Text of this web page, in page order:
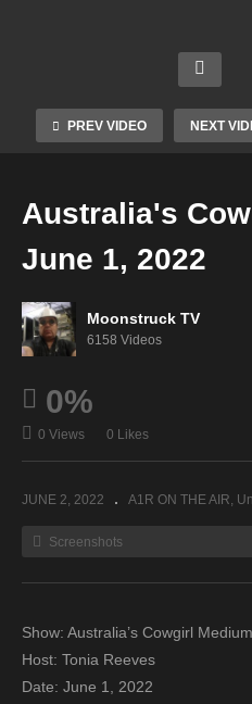
PREV VIDEO NEXT
hic –
2022
Talkin
From
Spirit
2022
Australia's
June 1, 2022
Moonstruck TV
6158 Videos
0%
0 Views 0 Likes
JUNE 2, 2022 A1R ON THE AIR
Screenshots
Show: Australia’s Cowgirl Medium
Host: Tonia Reeves
Date: June 1, 2022